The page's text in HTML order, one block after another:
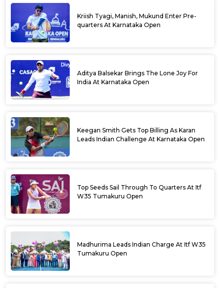
Kriish Tyagi, Manish, Mukund Enter Pre-
quarters At Karnataka Open
Aditya Balsekar Brings The Lone Joy For
India At Karnataka Open
Keegan Smith Gets Top Billing As Karan
Leads Indian Challenge At Karnataka Open
Top Seeds Sail Through To Quarters At Itf
W35 Tumakuru Open
Madhurima Leads Indian Charge At Itf W35
Tumakuru Open